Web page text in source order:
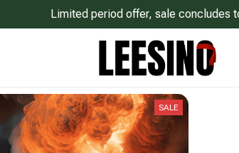
Limited period offer, sale concludes
SALE